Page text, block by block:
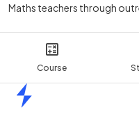
Course
Maths teachers through